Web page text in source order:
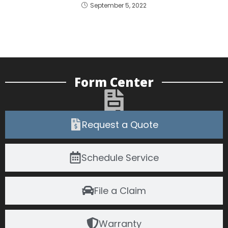
September 5, 2022
Form Center
Request a Quote
Schedule Service
File a Claim
Warranty